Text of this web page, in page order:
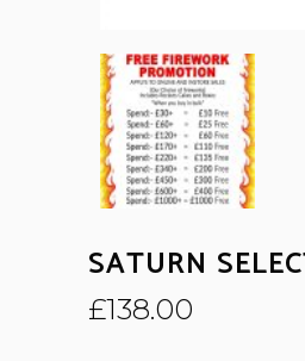
SATURN
£138.00